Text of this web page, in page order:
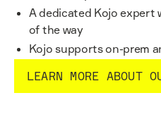
A dedicated Kojo expert
of the way
Kojo supports on-prem
LEARN MORE ABOUT